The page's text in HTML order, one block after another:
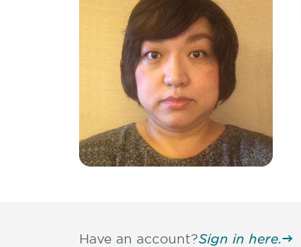
Have an account?Sign in here.